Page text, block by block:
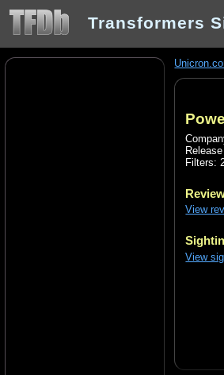
Transformers
Filters:
View
View